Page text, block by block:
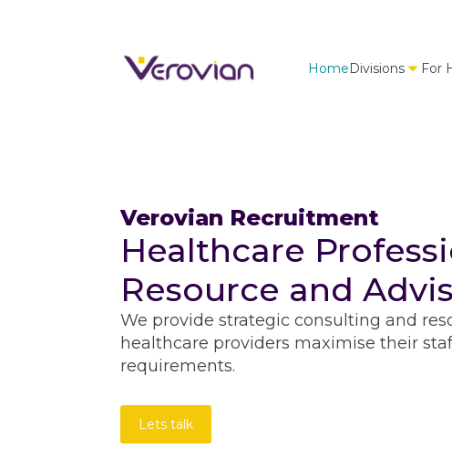
HomeDivisions For
Verovian Recruitment
Healthcare
Resource and
We provide strategic consulting and
healthcare providers maximise their
requirements.
Lets talk